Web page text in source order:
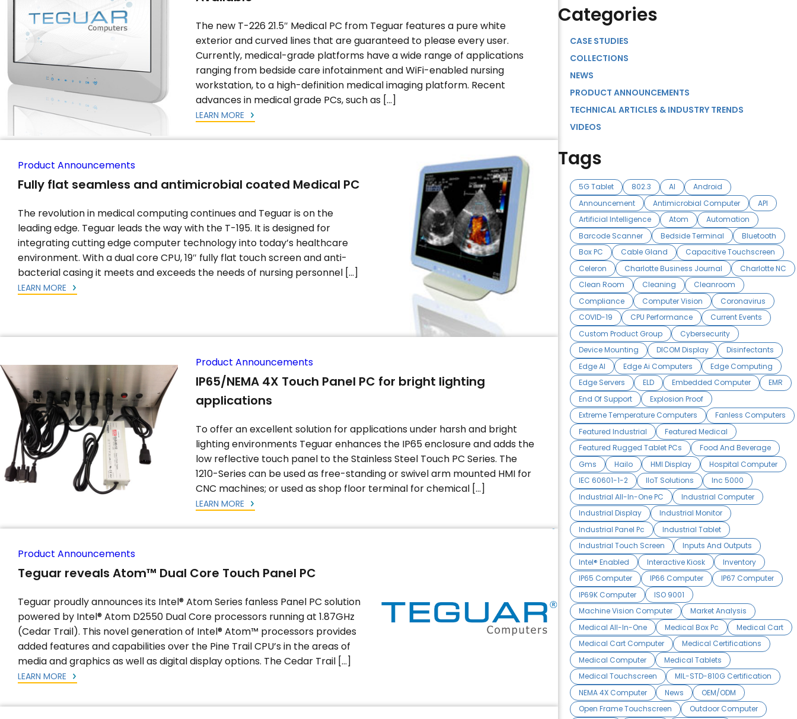
The new T-226 21.5″ Medical PC from Teguar features a pure white
exterior and curved lines that are guaranteed to please every user.
Currently, medical-grade platforms have a wide range of applications
ranging from bedside care infotainment and WiFi-enabled nursing
workstation, to a high-definition medical imaging platform. Recent
advances in medical grade PCs, such as […]
LEARN MORE
Product Announcements
Fully flat seamless and antimicrobial coated Medical PC
The revolution in medical computing continues and Teguar is on the
leading edge. Teguar leads the way with the T-195. It is designed for
integrating cutting edge computer technology into today’s healthcare
environment. With a dual core CPU, 19″ fully flat touch screen and anti-
bacterial casing it meets and exceeds the needs of nursing personnel […]
LEARN MORE
Product Announcements
IP65/NEMA 4X Touch Panel PC for bright lighting
applications
To offer an excellent solution for applications under harsh and bright
lighting environments Teguar enhances the IP65 enclosure and adds the
low reflective touch panel to the Stainless Steel Touch PC Series. The
1210-Series can be used as free-standing or swivel arm mounted HMI for
CNC machines; or used as shop floor terminal for chemical […]
LEARN MORE
Product Announcements
Teguar reveals Atom™ Dual Core Touch Panel PC
Teguar proudly announces its Intel® Atom Series fanless Panel PC solution
powered by Intel® Atom D2550 Dual Core processors running at 1.87GHz
(Cedar Trail). This novel generation of Intel® Atom™ processors provides
added features and capabilities over the Pine Trail CPU’s in the areas of
media and graphics as well as digital display options. The Cedar Trail […]
LEARN MORE
Categories
CASE STUDIES
COLLECTIONS
NEWS
PRODUCT ANNOUNCEMENTS
TECHNICAL ARTICLES & INDUSTRY TRENDS
VIDEOS
Tags
5G Tablet 802.3 AI
Android
Announcement
Antimicrobial Computer
API
Artificial Intelligence
Atom
Automation
Barcode Scanner
Bedside Terminal
Bluetooth
Box PC
Cable Gland
Capacitive Touchscreen
Celeron
Charlotte Business Journal
Charlotte NC
Clean Room
Cleaning
Cleanroom
Compliance
Computer Vision
Coronavirus
COVID-19
CPU Performance
Current Events
Custom Product Group
Cybersecurity
Device Mounting
DICOM Display
Disinfectants
Edge AI
Edge Ai Computers
Edge Computing
Edge Servers
ELD Embedded Computer
EMR
End Of Support
Explosion Proof
Extreme Temperature Computers
Fanless Computers
Featured Industrial
Featured Medical
Featured Rugged Tablet PCs
Food And Beverage
Gms
Hailo HMI Display
Hospital Computer
IEC 60601-1-2
IIoT Solutions
Inc 5000
Industrial All-In-One PC
Industrial Computer
Industrial Display
Industrial Monitor
Industrial Panel Pc
Industrial Tablet
Industrial Touch Screen
Inputs And Outputs
Intel® Enabled
Interactive Kiosk
Inventory
IP65 Computer
IP66 Computer
IP67 Computer
IP69K Computer
ISO 9001
Machine Vision Computer
Market Analysis
Medical All-In-One
Medical Box Pc
Medical Cart
Medical Cart Computer
Medical Certifications
Medical Computer
Medical Tablets
Medical Touchscreen
MIL-STD-810G Certification
NEMA 4X Computer
News
OEM/ODM
Open Frame Touchscreen
Outdoor Computer